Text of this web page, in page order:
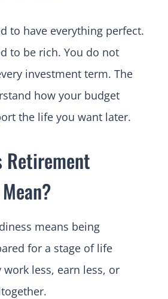
to have everything perfect.
to be rich. You do not
investment term. The
how your budget
the life you want later.
Retirement
means being
for a stage of life
less, earn less, or